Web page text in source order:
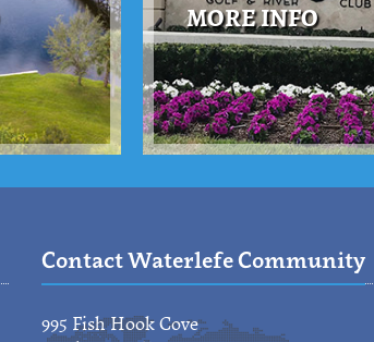
MORE INFO
Contact Waterlefe Community
995 Fish Hook Cove